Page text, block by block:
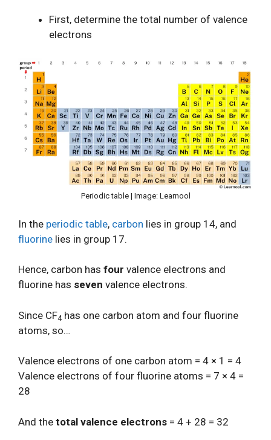
First, determine the total number of valence
electrons
Periodic table | Image: Learnool
In the periodic table, carbon lies in group 14, and
fluorine lies in group 17.
Hence, carbon has four valence electrons and
fluorine has seven valence electrons.
Since CF4 has one carbon atom and four fluorine
atoms, so…
Valence electrons of one carbon atom = 4 × 1 = 4
Valence electrons of four fluorine atoms = 7 × 4 =
28
And the total valence electrons = 4 + 28 = 32